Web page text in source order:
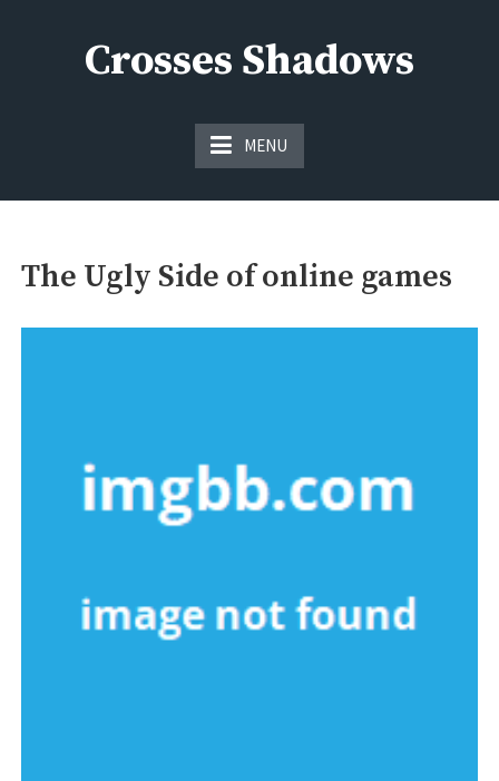
Crosses Shadows
MENU
The Ugly Side of online games